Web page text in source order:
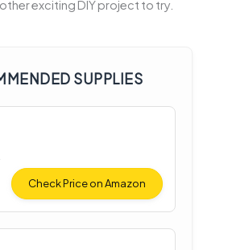
exciting DIY project to try.
SUPPLIES
Check Price on Amazon